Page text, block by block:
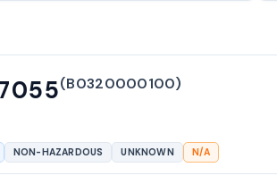
(B0320000100)
NON-HAZARDOUS UNKNOWN N/A